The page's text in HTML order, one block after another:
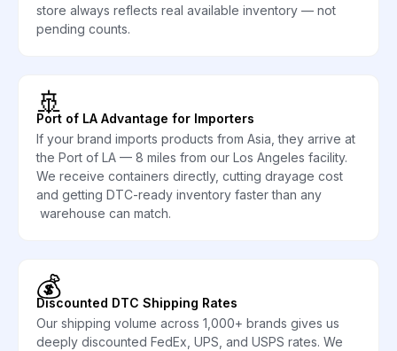
store always reflects real available inventory — not
pending counts.
🚢
Port of LA Advantage for Importers
If your brand imports products from Asia, they arrive at
the Port of LA — 8 miles from our Los Angeles facility.
We receive containers directly, cutting drayage cost
and getting DTC-ready inventory faster than any
warehouse can match.
💰
Discounted DTC Shipping Rates
Our shipping volume across 1,000+ brands gives us
deeply discounted FedEx, UPS, and USPS rates. We